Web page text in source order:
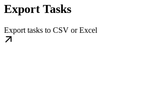
Export Tasks
Export tasks to CSV or Excel